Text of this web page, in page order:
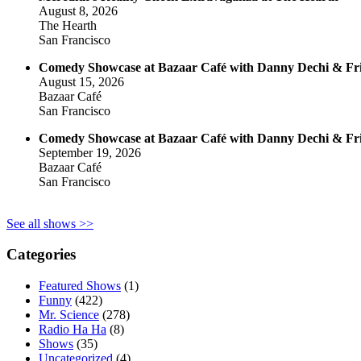
August 8, 2026
The Hearth
San Francisco
Comedy Showcase at Bazaar Café with Danny Dechi &
August 15, 2026
Bazaar Café
San Francisco
Comedy Showcase at Bazaar Café with Danny Dechi &
September 19, 2026
Bazaar Café
San Francisco
See all shows >>
Categories
Featured Shows (1)
Funny (422)
Mr. Science (278)
Radio Ha Ha (8)
Shows (35)